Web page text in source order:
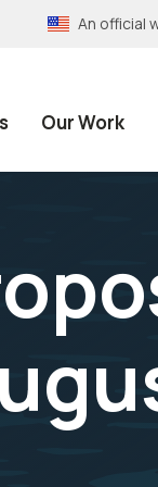
An official
Our Work